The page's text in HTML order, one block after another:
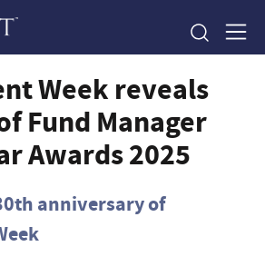
Week reveals
Fund Manager
Awards 2025
anniversary of